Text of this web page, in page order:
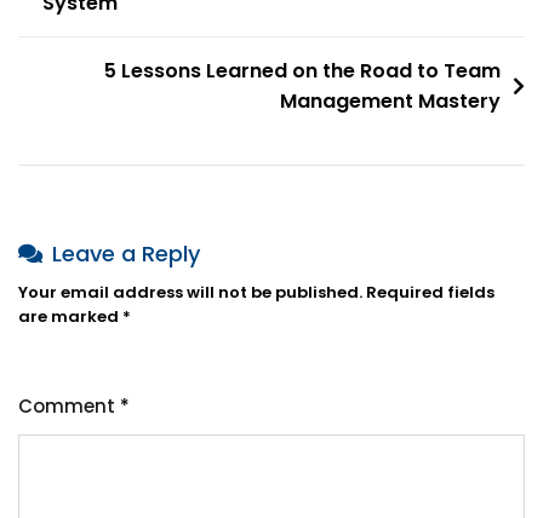
navigation
5 Lessons Learned on the Road to Team
Management Mastery
Leave a Reply
Your email address will not be published. Required fields
are marked *
Comment *